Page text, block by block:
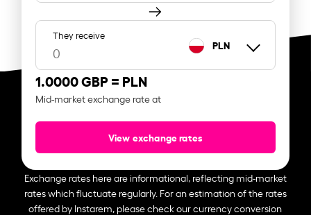
They receive
PLN
1.0000 GBP = PLN
Mid-market exchange rate at
View exchange rates
Exchange rates here are informational, reflecting mid-market
rates which fluctuate regularly. For an estimation of the rates
offered by Instarem, please check our currency conversion